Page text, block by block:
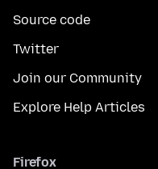
Source code
Twitter
Join our Community
Explore Help Articles
Firefox